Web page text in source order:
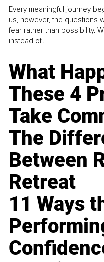
Every meaningful journey
us, however, the questions
fear rather than possibility.
instead of...
What
These 4
Take
The
Between
Retreat
11 Ways